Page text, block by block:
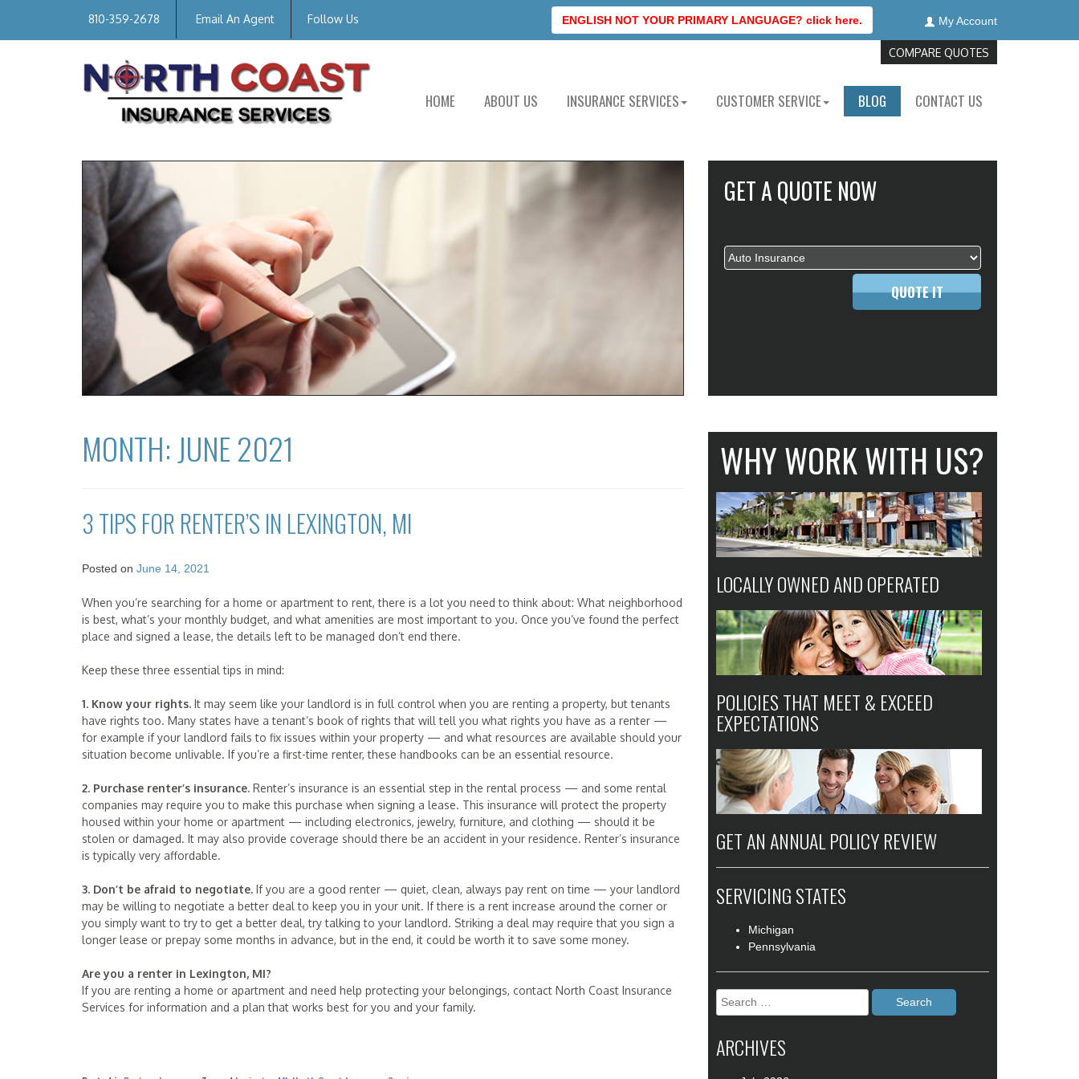
810-359-2678 Email An Agent Follow Us ENGLISH NOT YOUR PRIMARY LANGUAGE? click here. My Account
COMPARE QUOTES
HOME ABOUT US INSURANCE SERVICES CUSTOMER SERVICE BLOG CONTACT US
GET A QUOTE NOW
QUOTE IT
MONTH: JUNE 2021
3 TIPS FOR RENTER’S IN LEXINGTON, MI
Posted on June 14, 2021
When you’re searching for a home or apartment to rent, there is a lot you need to think about: What neighborhood
is best, what’s your monthly budget, and what amenities are most important to you. Once you’ve found the perfect
place and signed a lease, the details left to be managed don’t end there.
Keep these three essential tips in mind:
1. Know your rights. It may seem like your landlord is in full control when you are renting a property, but tenants
have rights too. Many states have a tenant’s book of rights that will tell you what rights you have as a renter —
for example if your landlord fails to fix issues within your property — and what resources are available should your
situation become unlivable. If you’re a first-time renter, these handbooks can be an essential resource.
2. Purchase renter’s insurance. Renter’s insurance is an essential step in the rental process — and some rental
companies may require you to make this purchase when signing a lease. This insurance will protect the property
housed within your home or apartment — including electronics, jewelry, furniture, and clothing — should it be
stolen or damaged. It may also provide coverage should there be an accident in your residence. Renter’s insurance
is typically very affordable.
3. Don’t be afraid to negotiate. If you are a good renter — quiet, clean, always pay rent on time — your landlord
may be willing to negotiate a better deal to keep you in your unit. If there is a rent increase around the corner or
you simply want to try to get a better deal, try talking to your landlord. Striking a deal may require that you sign a
longer lease or prepay some months in advance, but in the end, it could be worth it to save some money.
Are you a renter in Lexington, MI?
If you are renting a home or apartment and need help protecting your belongings, contact North Coast Insurance
Services for information and a plan that works best for you and your family.
WHY WORK WITH US?
LOCALLY OWNED AND OPERATED
POLICIES THAT MEET & EXCEED
EXPECTATIONS
GET AN ANNUAL POLICY REVIEW
SERVICING STATES
Michigan
Pennsylvania
Search
for:
ARCHIVES